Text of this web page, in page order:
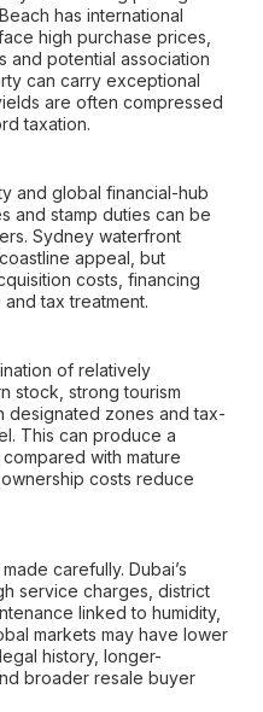
has international
high purchase prices,
and potential association
can carry exceptional
are often compressed
taxation.
and global financial-hub
and stamp duties can be
Sydney waterfront
appeal, but
costs, financing
tax treatment.
of relatively
stock, strong tourism
designated zones and tax-
This can produce a
with mature
costs reduce
carefully. Dubai’s
service charges, district
linked to humidity,
markets may have lower
history, longer-
broader resale buyer